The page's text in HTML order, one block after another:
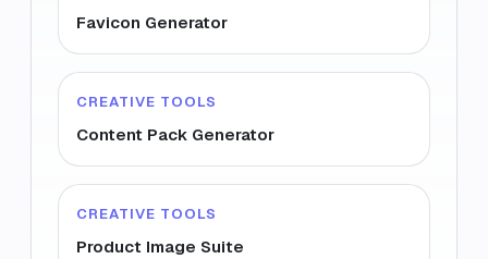
Favicon Generator
CREATIVE TOOLS
Content Pack Generator
CREATIVE TOOLS
Product Image Suite